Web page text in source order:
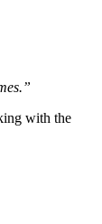
with the